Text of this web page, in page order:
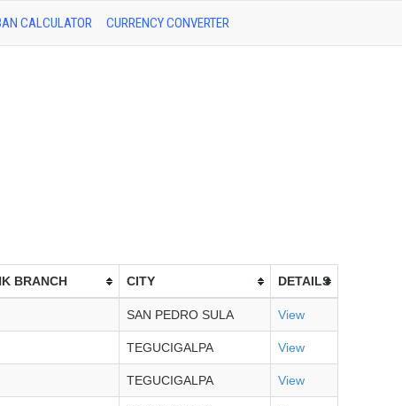
CALCULATOR CURRENCY CONVERTER
BRANCH CITY DETAILS
SAN PEDRO SULA View
TEGUCIGALPA View
TEGUCIGALPA View